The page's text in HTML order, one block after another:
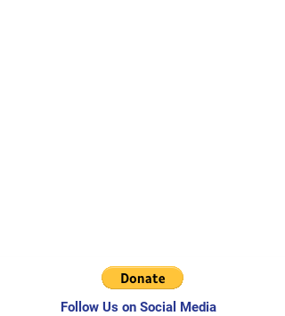
Follow Us on Social Media